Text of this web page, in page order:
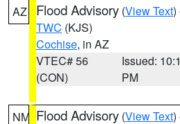
AZ Flood Advisory (View Text)
TWC (KJS)
Cochise, in AZ
VTEC# 56
(CON)
Issued:
PM
NM Flood Advisory (View Text)